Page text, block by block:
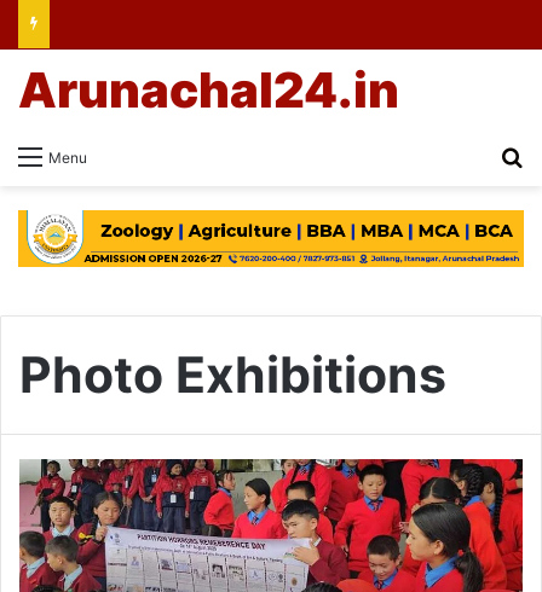
Menu
Arunachal24.in
Photo Exhibitions